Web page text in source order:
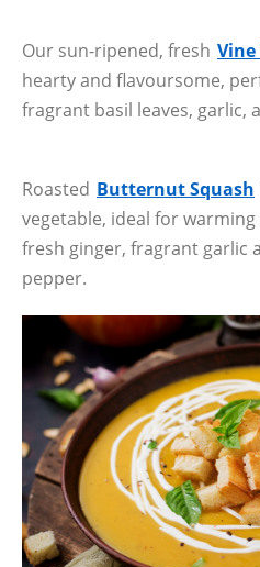
Our sun-ripened, fresh
hearty and flavoursome,
fragrant basil leaves, garlic,
Roasted Butternut Squash
vegetable, ideal for
fresh ginger, fragrant garlic
pepper.